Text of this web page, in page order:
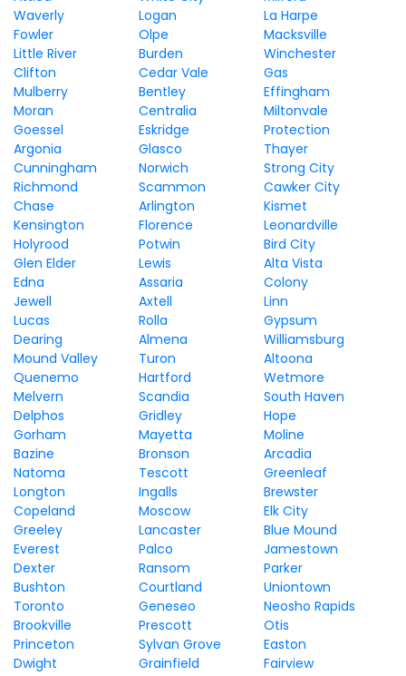
Waverly
Logan
La Harpe
Fowler
Olpe
Macksville
Little River
Burden
Winchester
Clifton
Cedar Vale
Gas
Mulberry
Bentley
Effingham
Moran
Centralia
Miltonvale
Goessel
Eskridge
Protection
Argonia
Glasco
Thayer
Cunningham
Norwich
Strong City
Richmond
Scammon
Cawker City
Chase
Arlington
Kismet
Kensington
Florence
Leonardville
Holyrood
Potwin
Bird City
Glen Elder
Lewis
Alta Vista
Edna
Assaria
Colony
Jewell
Axtell
Linn
Lucas
Rolla
Gypsum
Dearing
Almena
Williamsburg
Mound Valley
Turon
Altoona
Quenemo
Hartford
Wetmore
Melvern
Scandia
South Haven
Delphos
Gridley
Hope
Gorham
Mayetta
Moline
Bazine
Bronson
Arcadia
Natoma
Tescott
Greenleaf
Longton
Ingalls
Brewster
Copeland
Moscow
Elk City
Greeley
Lancaster
Blue Mound
Everest
Palco
Jamestown
Dexter
Ransom
Parker
Bushton
Courtland
Uniontown
Toronto
Geneseo
Neosho Rapids
Brookville
Prescott
Otis
Princeton
Sylvan Grove
Easton
Dwight
Grainfield
Fairview